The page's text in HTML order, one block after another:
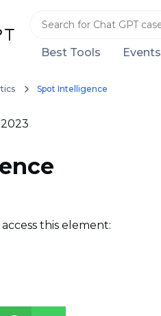
Best Tools Events
Spot Intelligence
this element: